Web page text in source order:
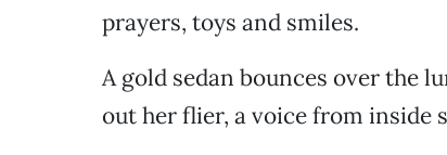
prayers, toys and smiles.
A gold sedan bounces over the
out her flier, a voice from inside